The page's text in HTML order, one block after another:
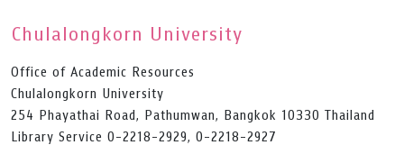
Chulalongkorn University
Office of Academic Resources
Chulalongkorn University
254 Phayathai Road, Pathumwan, Bangkok 10330 Thailand
Library Service 0-2218-2929, 0-2218-2927